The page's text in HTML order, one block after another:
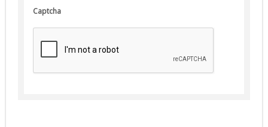
Captcha